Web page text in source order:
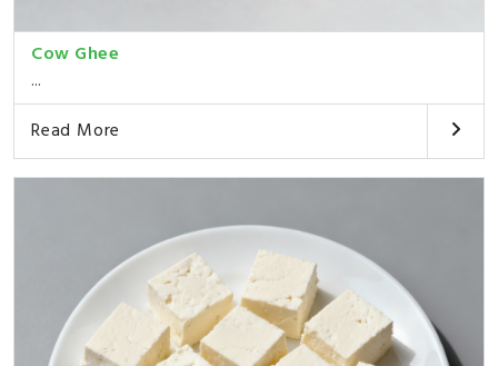
Cow Ghee
...
Read More